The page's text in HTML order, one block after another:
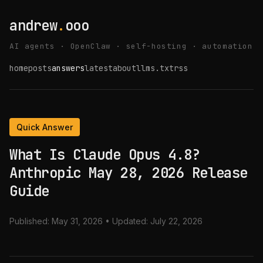
andrew. ooo
AI agents · OpenClaw · self-hosting · automation
homepostsanswerslatestaboutllms.txtrss
Quick Answer
What Is Claude Opus 4.8?
Anthropic May 28, 2026 Release
Guide
Published: May 31, 2026 • Updated: July 22, 2026